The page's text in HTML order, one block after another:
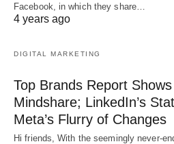
Facebook, in which they share…
4 years ago
DIGITAL MARKETING
Top Brands Report
Mindshare; LinkedIn’s
Meta’s Flurry of Changes
Hi friends, With the seemingly never-